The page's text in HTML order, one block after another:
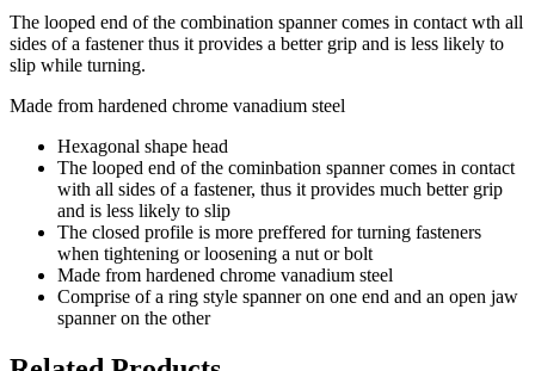
The looped end of the combination spanner comes in contact wth all
sides of a fastener thus it provides a better grip and is less likely to
slip while turning.
Made from hardened chrome vanadium steel
Hexagonal shape head
The looped end of the cominbation spanner comes in contact
with all sides of a fastener, thus it provides much better grip
and is less likely to slip
The closed profile is more preffered for turning fasteners
when tightening or loosening a nut or bolt
Made from hardened chrome vanadium steel
Comprise of a ring style spanner on one end and an open jaw
spanner on the other